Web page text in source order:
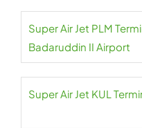
Super Air Jet PLM
Badaruddin II Airport
Super Air Jet KUL